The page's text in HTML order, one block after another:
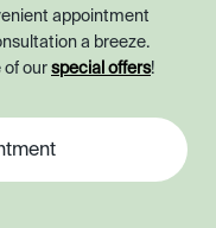
appointment
a breeze.
of our special offers!